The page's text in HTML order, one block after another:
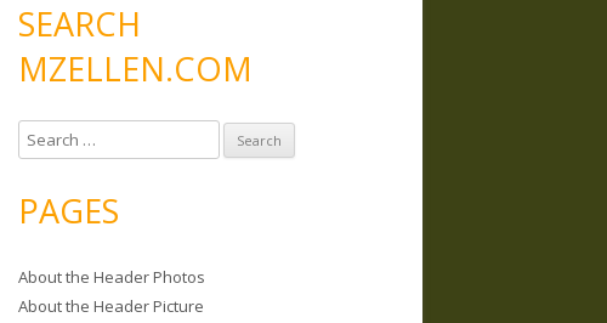
SEARCH
MZELLEN.COM
e
r
h
f
PAGES
About the Header Photos
About the Header Picture